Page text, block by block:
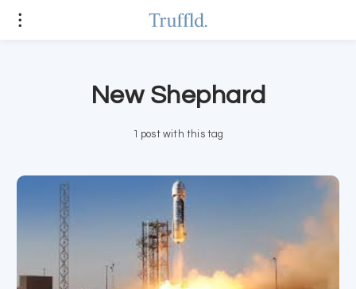
New Shephard
1 post with this tag